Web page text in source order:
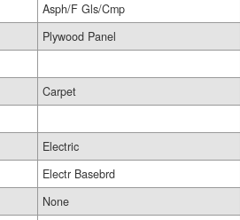
Asph/F Gls/Cmp
Plywood Panel
Carpet
Electric
Electr Basebrd
None